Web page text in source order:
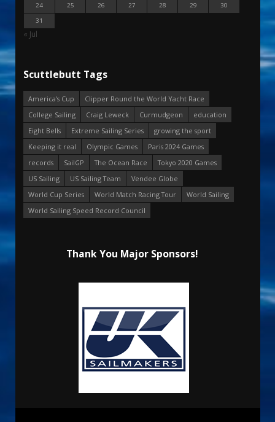
24
25 26 27 28 29
30
31
« Jul
Scuttlebutt Tags
America's Cup
Clipper Round the World Yacht Race
College Sailing
Craig Leweck Curmudgeon
education
Eight Bells
Extreme Sailing Series
growing the sport
Keeping it real
Olympic Games
Paris 2024 Games
records
SailGP The Ocean Race
Tokyo 2020 Games
US Sailing
US Sailing Team
Vendee Globe
World Cup Series
World Match Racing Tour
World Sailing
World Sailing Speed Record Council
Thank You Major Sponsors!